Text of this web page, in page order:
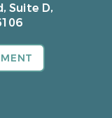
Suite D,